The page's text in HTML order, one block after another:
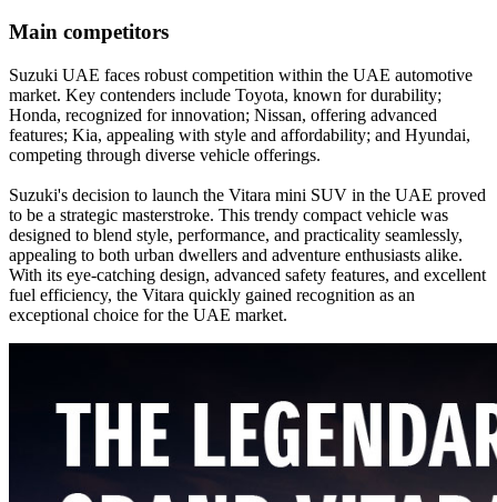
Main competitors
Suzuki UAE faces robust competition within the UAE automotive
market. Key contenders include Toyota, known for durability;
Honda, recognized for innovation; Nissan, offering advanced
features; Kia, appealing with style and affordability; and Hyundai,
competing through diverse vehicle offerings.
Suzuki's decision to launch the Vitara mini SUV in the UAE proved
to be a strategic masterstroke. This trendy compact vehicle was
designed to blend style, performance, and practicality seamlessly,
appealing to both urban dwellers and adventure enthusiasts alike.
With its eye-catching design, advanced safety features, and excellent
fuel efficiency, the Vitara quickly gained recognition as an
exceptional choice for the UAE market.